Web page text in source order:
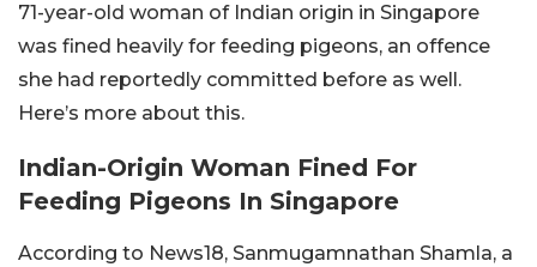
71-year-old woman of Indian origin in Singapore
was fined heavily for feeding pigeons, an offence
she had reportedly committed before as well.
Here’s more about this.
Indian-Origin Woman Fined For
Feeding Pigeons In Singapore
According to News18, Sanmugamnathan Shamla, a